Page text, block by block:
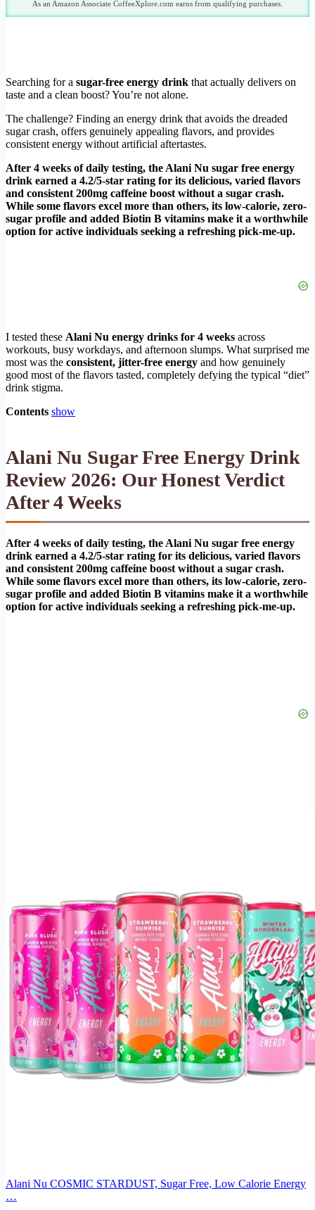
As an Amazon Associate CoffeeXplore.com earns from qualifying purchases.
Searching for a sugar-free energy drink that actually delivers on
taste and a clean boost? You’re not alone.
The challenge? Finding an energy drink that avoids the dreaded
sugar crash, offers genuinely appealing flavors, and provides
consistent energy without artificial aftertastes.
After 4 weeks of daily testing, the Alani Nu sugar free energy
drink earned a 4.2/5-star rating for its delicious, varied flavors
and consistent 200mg caffeine boost without a sugar crash.
While some flavors excel more than others, its low-calorie, zero-
sugar profile and added Biotin B vitamins make it a worthwhile
option for active individuals seeking a refreshing pick-me-up.
I tested these Alani Nu energy drinks for 4 weeks across
workouts, busy workdays, and afternoon slumps. What surprised me
most was the consistent, jitter-free energy and how genuinely
good most of the flavors tasted, completely defying the typical “diet”
drink stigma.
Contents show
Alani Nu Sugar Free Energy Drink
Review 2026: Our Honest Verdict
After 4 Weeks
After 4 weeks of daily testing, the Alani Nu sugar free energy
drink earned a 4.2/5-star rating for its delicious, varied flavors
and consistent 200mg caffeine boost without a sugar crash.
While some flavors excel more than others, its low-calorie, zero-
sugar profile and added Biotin B vitamins make it a worthwhile
option for active individuals seeking a refreshing pick-me-up.
Alani Nu COSMIC STARDUST, Sugar Free, Low Calorie Energy
…